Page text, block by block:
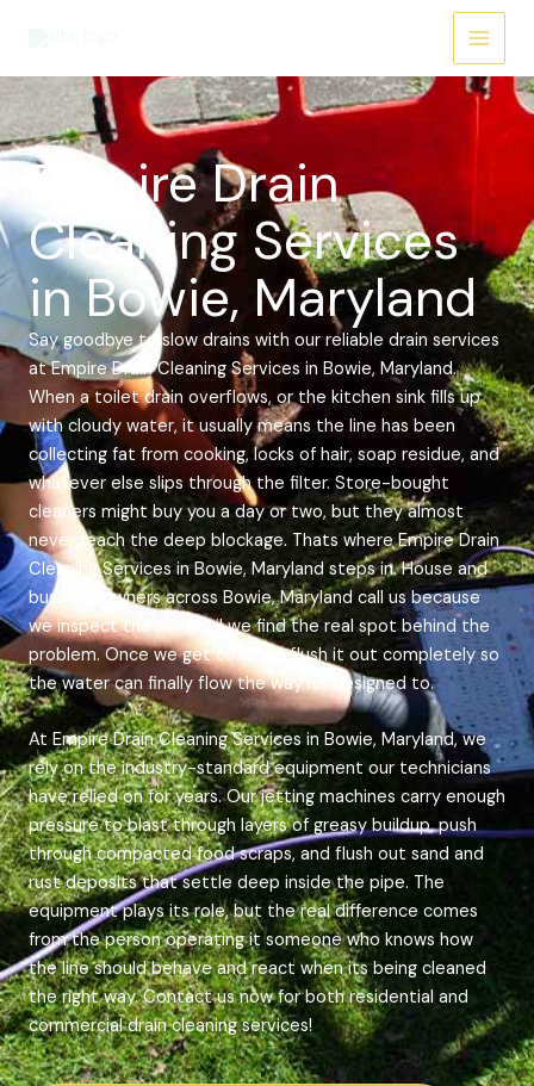
Main
Menu
Empire Drain
Cleaning Services
in Bowie, Maryland
Say goodbye to slow drains with our reliable drain services
at Empire Drain Cleaning Services in Bowie, Maryland.
When a toilet drain overflows, or the kitchen sink fills up
with cloudy water, it usually means the line has been
collecting fat from cooking, locks of hair, soap residue, and
whatever else slips through the filter. Store-bought
cleaners might buy you a day or two, but they almost
never reach the deep blockage. Thats where Empire Drain
Cleaning Services in Bowie, Maryland steps in. House and
business owners across Bowie, Maryland call us because
we inspect the line until we find the real spot behind the
problem. Once we get to it, we flush it out completely so
the water can finally flow the way its designed to.
At Empire Drain Cleaning Services in Bowie, Maryland, we
rely on the industry-standard equipment our technicians
have relied on for years. Our jetting machines carry enough
pressure to blast through layers of greasy buildup, push
through compacted food scraps, and flush out sand and
rust deposits that settle deep inside the pipe. The
equipment plays its role, but the real difference comes
from the person operating it someone who knows how
the line should behave and react when its being cleaned
the right way. Contact us now for both residential and
commercial drain cleaning services!